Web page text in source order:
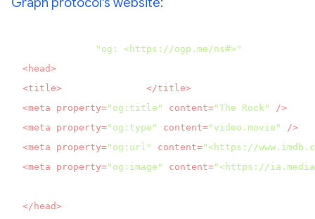
"og: <https://ogp.me/ns#>"
<head>
<title> </title>
<meta property="og:title" content="The Rock"
/>
<meta property="og:type" content="video.movie"
/>
<meta property="og:url" content="<https://
<meta property="og:image" content="<https://
</ head>